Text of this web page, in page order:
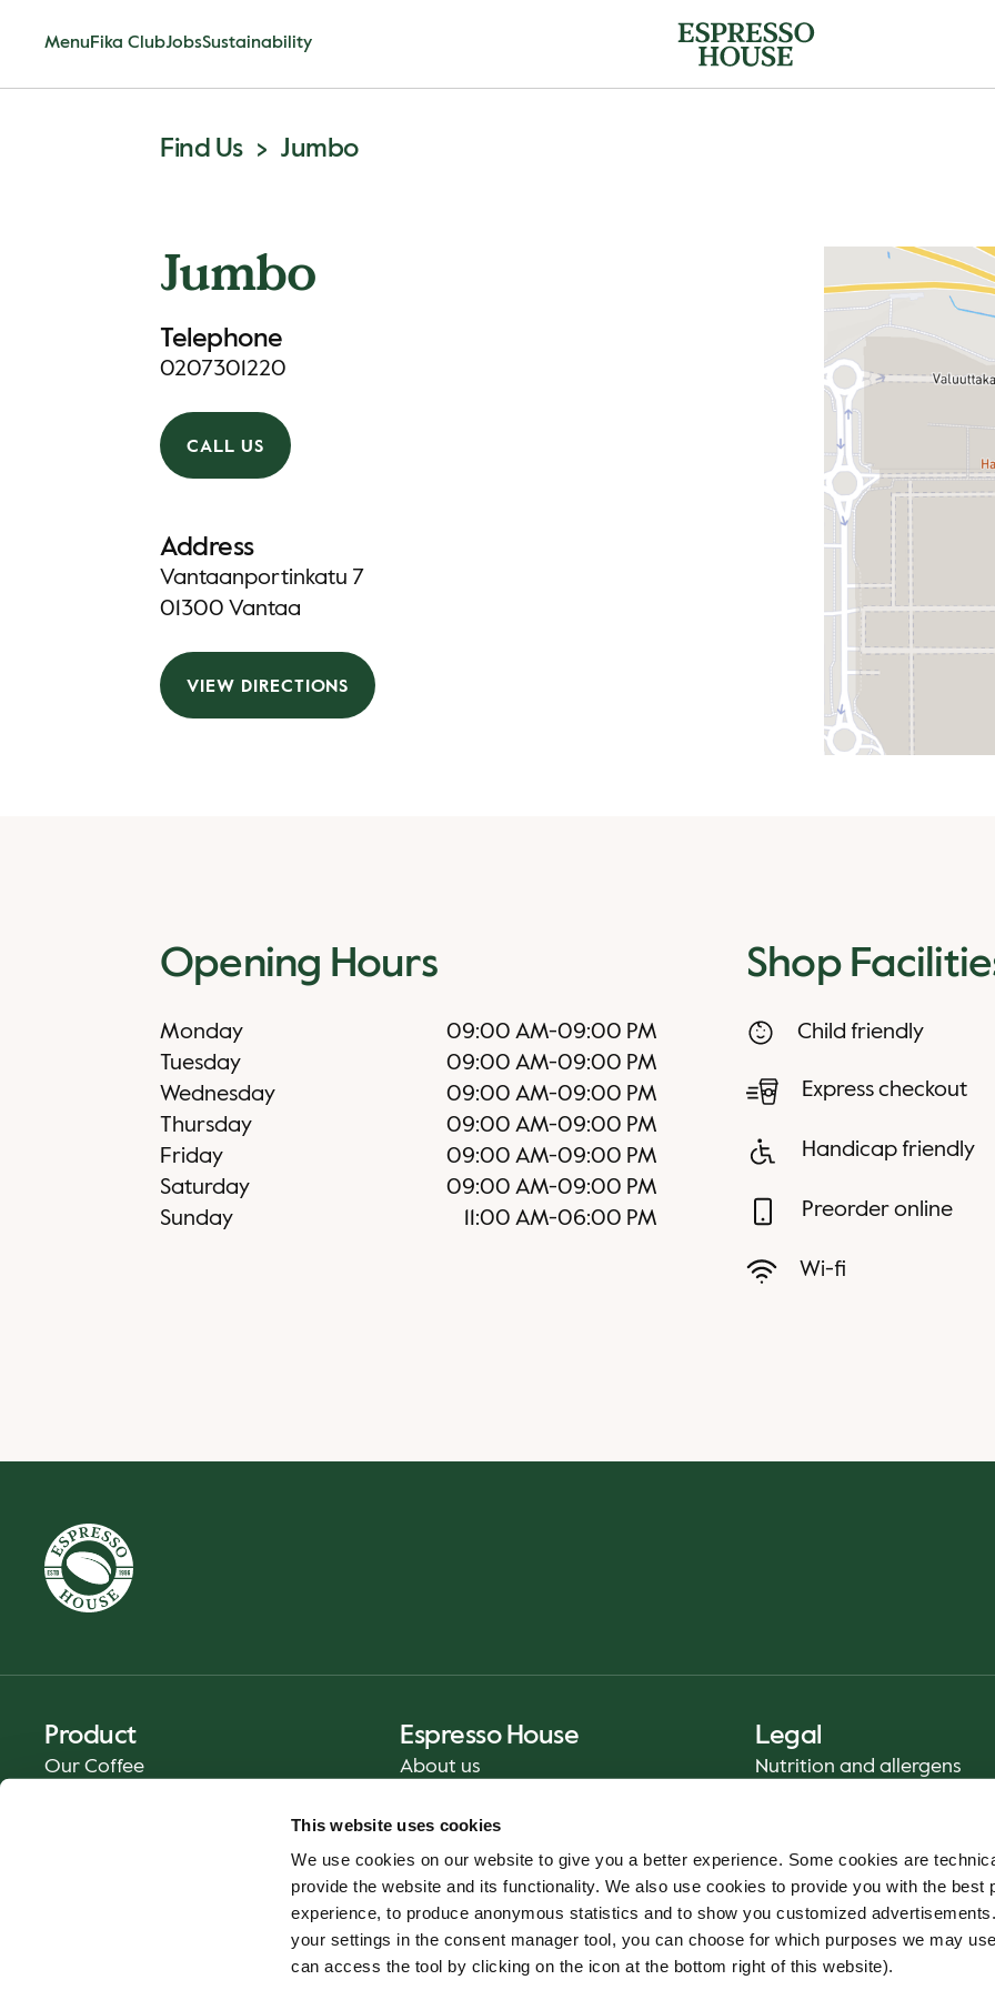
This website uses cookies
We use cookies on our website to give you a better experience. Some cookies are
provide the website and its functionality. We also use cookies to provide you with the best
experience, to produce anonymous statistics and to show you customized
your settings in the consent manager tool, you can choose for which purposes we may
can access the tool by clicking on the icon at the bottom right of this website).
Menu Fika ClubJobsSustainability
Find Us Jumbo
Jumbo
Telephone
0207301220
CALL US
Address
Vantaanportinkatu 7
01300 Vantaa
VIEW DIRECTIONS
Opening Hours
Monday 09:00 AM-09:00 PM
Tuesday
09:00 AM-09:00 PM
Wednesday
09:00 AM-09:00 PM
Thursday
09:00 AM-09:00 PM
Friday
09:00 AM-09:00 PM
Saturday
09:00 AM-09:00 PM
Sunday
11:00 AM-06:00 PM
Shop
Child friendly
Express checkout
Handicap friendly
Preorder online
Wi-fi
Product
Our Coffee
Espresso House
About us
Contact us
Legal
Nutrition and allergens
Food safety
Terms & Conditions - App
Cookie policy
Whistleblower service